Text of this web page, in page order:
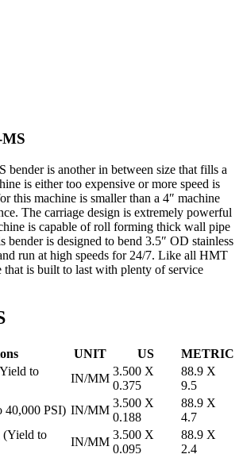
bender is another in between size that fills a
is either too expensive or more speed is
this machine is smaller than a 4″ machine
The carriage design is extremely powerful
is capable of roll forming thick wall pipe
bender is designed to bend 3.5″ OD stainless
run at high speeds for 24/7. Like all HMT
that is built to last with plenty of service
UNIT US
METRIC
to
IN/MM
3.500 X
0.375
88.9 X
9.5
40,000 PSI) IN/MM
3.500 X
0.188
88.9 X
4.7
(Yield to
IN/MM
3.500 X
0.095
88.9 X
2.4